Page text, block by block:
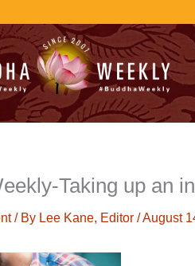
Taking up an
/ By Lee Kane, Editor /August